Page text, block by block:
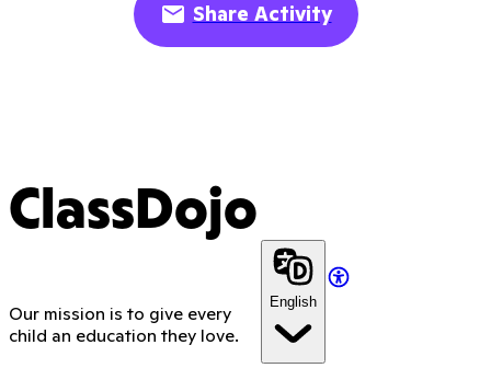
Share Activity
ClassDojo
Our mission is to give every
child an education they love.
English